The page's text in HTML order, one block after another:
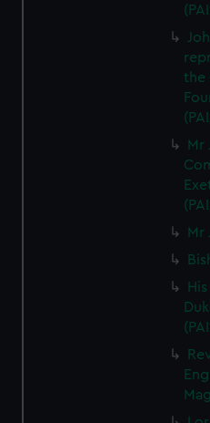
preferences, understand
help us improve it. We may
marketing to your interests
from third-party sources.
cookies, change your
the
Mr
Mr